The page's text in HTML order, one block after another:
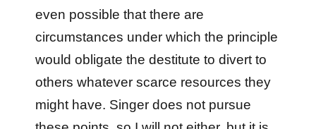
even possible that there are
circumstances under which the principle
would obligate the destitute to divert to
others whatever scarce resources they
might have. Singer does not pursue